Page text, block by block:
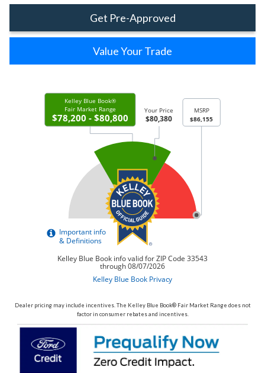
Get Pre-Approved
Value Your Trade
Dealer pricing may include incentives. The Kelley Blue Book® Fair Market Range does not
factor in consumer rebates and incentives.